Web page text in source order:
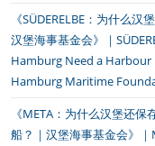
《SÜDERELBE：为什么汉
汉堡海事基金会》｜
Hamburg Need a Harbour
Hamburg Maritime
《META：为什么汉堡还
船？｜汉堡海事基金会》｜